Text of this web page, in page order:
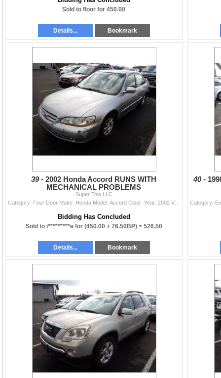
Sold to floor for 450.00
Details... Bookmark
39 -2002 Honda Accord RUNS WITH
MECHANICAL PROBLEMS
Super Tow LLC
Bidding Has Concluded
Sold to i*********e for (450.00 + 76.50BP) = 526.50
Details... Bookmark
40 -